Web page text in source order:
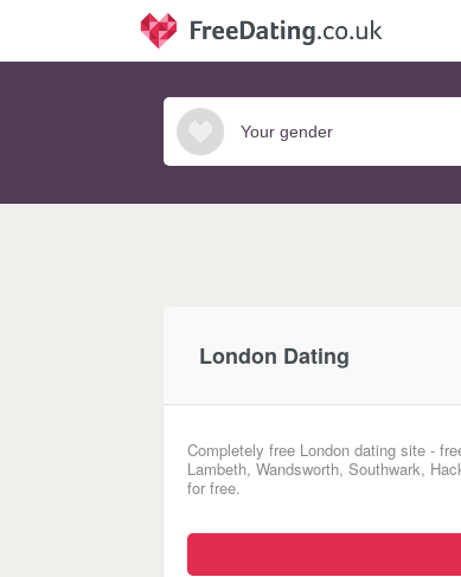
London Dating
Completely free London dating site -
Lambeth, Wandsworth, Southwark,
for free.